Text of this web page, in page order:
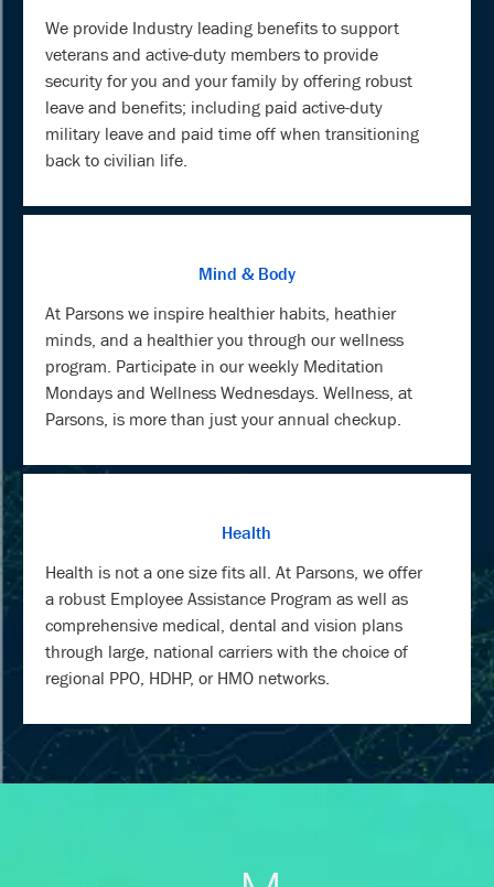
We provide Industry leading benefits to support
veterans and active-duty members to provide
security for you and your family by offering robust
leave and benefits; including paid active-duty
military leave and paid time off when transitioning
back to civilian life.
Mind & Body
At Parsons we inspire healthier habits, heathier
minds, and a healthier you through our wellness
program. Participate in our weekly Meditation
Mondays and Wellness Wednesdays. Wellness, at
Parsons, is more than just your annual checkup.
Health
Health is not a one size fits all. At Parsons, we offer
a robust Employee Assistance Program as well as
comprehensive medical, dental and vision plans
through large, national carriers with the choice of
regional PPO, HDHP, or HMO networks.